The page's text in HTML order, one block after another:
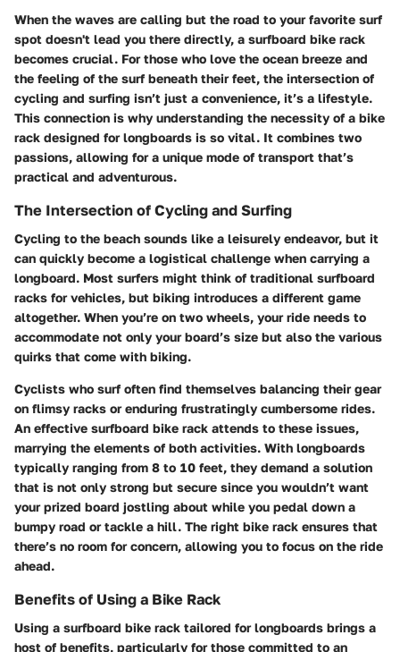
When the waves are calling but the road to your favorite surf
spot doesn't lead you there directly, a surfboard bike rack
becomes crucial. For those who love the ocean breeze and
the feeling of the surf beneath their feet, the intersection of
cycling and surfing isn’t just a convenience, it’s a lifestyle.
This connection is why understanding the necessity of a bike
rack designed for longboards is so vital. It combines two
passions, allowing for a unique mode of transport that’s
practical and adventurous.
The Intersection of Cycling and Surfing
Cycling to the beach sounds like a leisurely endeavor, but it
can quickly become a logistical challenge when carrying a
longboard. Most surfers might think of traditional surfboard
racks for vehicles, but biking introduces a different game
altogether. When you’re on two wheels, your ride needs to
accommodate not only your board’s size but also the various
quirks that come with biking.
Cyclists who surf often find themselves balancing their gear
on flimsy racks or enduring frustratingly cumbersome rides.
An effective surfboard bike rack attends to these issues,
marrying the elements of both activities. With longboards
typically ranging from 8 to 10 feet, they demand a solution
that is not only strong but secure since you wouldn’t want
your prized board jostling about while you pedal down a
bumpy road or tackle a hill. The right bike rack ensures that
there’s no room for concern, allowing you to focus on the ride
ahead.
Benefits of Using a Bike Rack
Using a surfboard bike rack tailored for longboards brings a
host of benefits, particularly for those committed to an